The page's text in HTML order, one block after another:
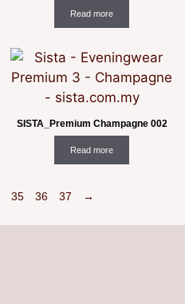
Read more
SISTA_Premium Champagne 002
Read more
35 36 37 →